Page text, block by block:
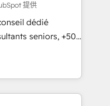
all seven
提供
dédié
seniors, +500
: faire de
pour votre
de
vos données et